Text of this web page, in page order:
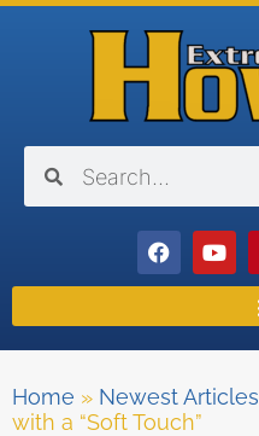
Home » Newest Articles
with a “Soft Touch”